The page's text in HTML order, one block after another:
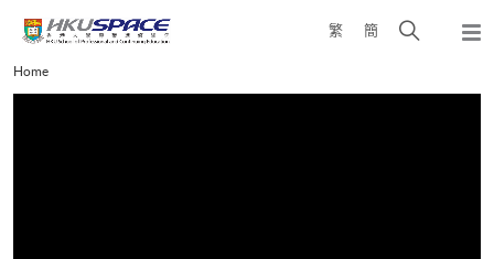
content
繁 簡
Open
Main
content
Home